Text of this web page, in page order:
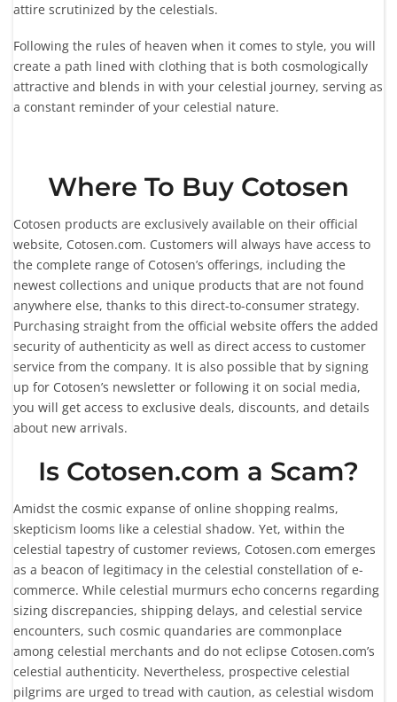
attire scrutinized by the celestials.
Following the rules of heaven when it comes to style, you will
create a path lined with clothing that is both cosmologically
attractive and blends in with your celestial journey, serving as
a constant reminder of your celestial nature.
Where To Buy Cotosen
Cotosen products are exclusively available on their official
website, Cotosen.com. Customers will always have access to
the complete range of Cotosen’s offerings, including the
newest collections and unique products that are not found
anywhere else, thanks to this direct-to-consumer strategy.
Purchasing straight from the official website offers the added
security of authenticity as well as direct access to customer
service from the company. It is also possible that by signing
up for Cotosen’s newsletter or following it on social media,
you will get access to exclusive deals, discounts, and details
about new arrivals.
Is Cotosen.com a Scam?
Amidst the cosmic expanse of online shopping realms,
skepticism looms like a celestial shadow. Yet, within the
celestial tapestry of customer reviews, Cotosen.com emerges
as a beacon of legitimacy in the celestial constellation of e-
commerce. While celestial murmurs echo concerns regarding
sizing discrepancies, shipping delays, and celestial service
encounters, such cosmic quandaries are commonplace
among celestial merchants and do not eclipse Cotosen.com’s
celestial authenticity. Nevertheless, prospective celestial
pilgrims are urged to tread with caution, as celestial wisdom